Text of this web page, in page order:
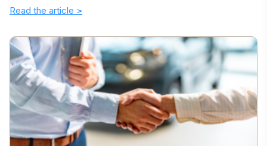
Read the article >